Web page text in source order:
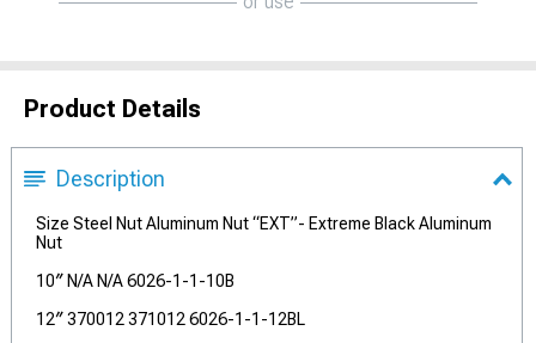
Product Details
Description
Size Steel Nut Aluminum Nut “EXT”- Extreme Black Aluminum
Nut
10″ N/A N/A 6026-1-1-10B
12″ 370012 371012 6026-1-1-12BL